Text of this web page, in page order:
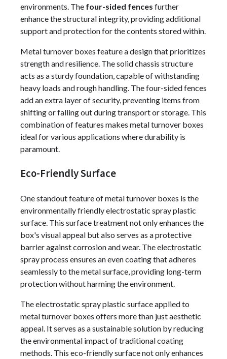
environments. The four-sided fences further
enhance the structural integrity, providing additional
support and protection for the contents stored within.
Metal turnover boxes feature a design that prioritizes
strength and resilience. The solid chassis structure
acts as a sturdy foundation, capable of withstanding
heavy loads and rough handling. The four-sided fences
add an extra layer of security, preventing items from
shifting or falling out during transport or storage. This
combination of features makes metal turnover boxes
ideal for various applications where durability is
paramount.
Eco-Friendly Surface
One standout feature of metal turnover boxes is the
environmentally friendly electrostatic spray plastic
surface. This surface treatment not only enhances the
box's visual appeal but also serves as a protective
barrier against corrosion and wear. The electrostatic
spray process ensures an even coating that adheres
seamlessly to the metal surface, providing long-term
protection without harming the environment.
The electrostatic spray plastic surface applied to
metal turnover boxes offers more than just aesthetic
appeal. It serves as a sustainable solution by reducing
the environmental impact of traditional coating
methods. This eco-friendly surface not only enhances